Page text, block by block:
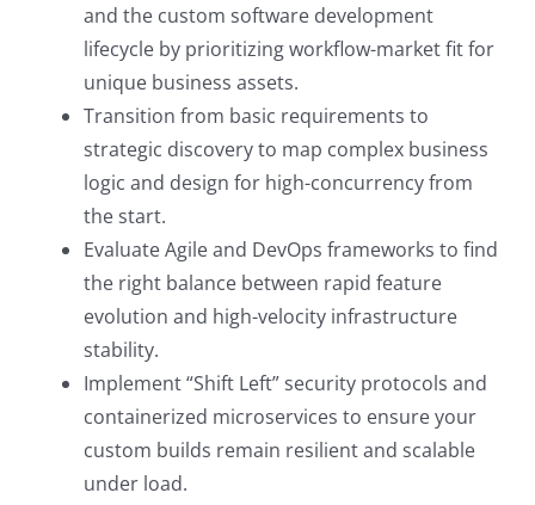
and the custom software development
lifecycle by prioritizing workflow-market fit for
unique business assets.
Transition from basic requirements to
strategic discovery to map complex business
logic and design for high-concurrency from
the start.
Evaluate Agile and DevOps frameworks to find
the right balance between rapid feature
evolution and high-velocity infrastructure
stability.
Implement “Shift Left” security protocols and
containerized microservices to ensure your
custom builds remain resilient and scalable
under load.